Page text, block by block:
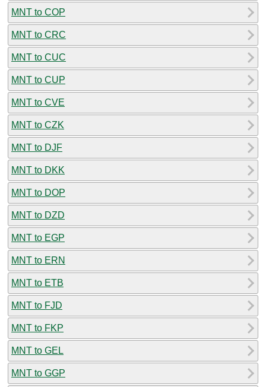
MNT to COP
MNT to CRC
MNT to CUC
MNT to CUP
MNT to CVE
MNT to CZK
MNT to DJF
MNT to DKK
MNT to DOP
MNT to DZD
MNT to EGP
MNT to ERN
MNT to ETB
MNT to FJD
MNT to FKP
MNT to GEL
MNT to GGP